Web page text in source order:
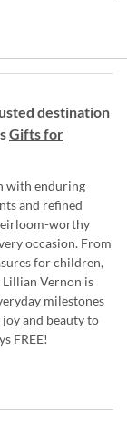
destination
Gifts for
with enduring
and refined
worthy
occasion. From
for children,
Vernon is
milestones
and beauty to
FREE!